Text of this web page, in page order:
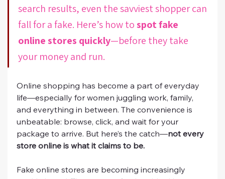
search results, even the savviest shopper can
fall for a fake. Here’s how to spot fake
online stores quickly—before they take
your money and run.
Online shopping has become a part of everyday
life—especially for women juggling work, family,
and everything in between. The convenience is
unbeatable: browse, click, and wait for your
package to arrive. But here’s the catch—not every
store online is what it claims to be.
Fake online stores are becoming increasingly